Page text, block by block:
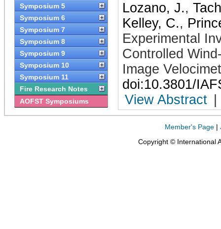
Symposium 5
Symposium 6
Symposium 7
Symposium 8
Symposium 9
Symposium 10
Symposium 11
Fire Research Notes
AOFST Symposiums
Lozano, J.,
Kelley, C.,
Experimental
Controlled
Image
doi:10.3801/
View Abstract
Member's Page |
Copyright © International